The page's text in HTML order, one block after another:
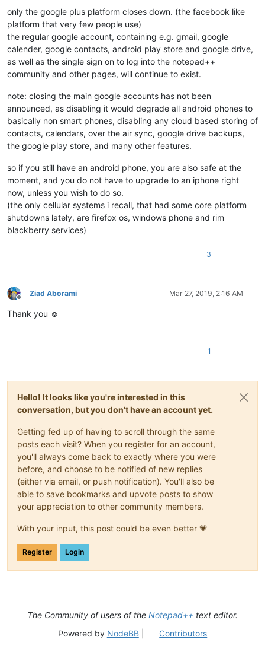
only the google plus platform closes down. (the facebook like
platform that very few people use)
the regular google account, containing e.g. gmail, google
calender, google contacts, android play store and google drive,
as well as the single sign on to log into the notepad++
community and other pages, will continue to exist.
note: closing the main google accounts has not been
announced, as disabling it would degrade all android phones to
basically non smart phones, disabling any cloud based storing of
contacts, calendars, over the air sync, google drive backups,
the google play store, and many other features.
so if you still have an android phone, you are also safe at the
moment, and you do not have to upgrade to an iphone right
now, unless you wish to do so.
(the only cellular systems i recall, that had some core platform
shutdowns lately, are firefox os, windows phone and rim
blackberry services)
3
Offline
Ziad Aborami Mar 27, 2019, 2:16 AM
Thank you ☺
1
Hello! It looks like you're interested in this
conversation, but you don't have an account yet.
Getting fed up of having to scroll through the same
posts each visit? When you register for an account,
you'll always come back to exactly where you were
before, and choose to be notified of new replies
(either via email, or push notification). You'll also be
able to save bookmarks and upvote posts to show
your appreciation to other community members.
With your input, this post could be even better 💗
Register Login
The Community of users of the Notepad++ text editor.
Powered by NodeBB| Contributors